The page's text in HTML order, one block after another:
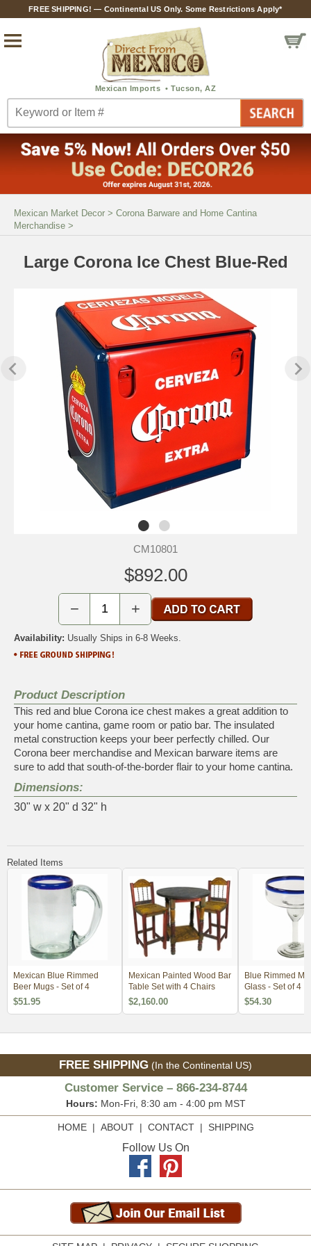
FREE SHIPPING! — Continental US Only. Some Restrictions Apply*
Mexican Market Decor > Corona Barware and Home Cantina
Merchandise >
Large Corona Ice Chest Blue-Red
CM10801
$892.00
− +
Availability: Usually Ships in 6-8 Weeks.
Product Description
This red and blue Corona ice chest makes a great addition to
your home cantina, game room or patio bar. The insulated
metal construction keeps your beer perfectly chilled. Our
Corona beer merchandise and Mexican barware items are
sure to add that south-of-the-border flair to your home cantina.
Dimensions:
30" w x 20" d 32" h
Related Items
Mexican Blue Rimmed
Beer Mugs - Set of 4
$51.95
Mexican Painted Wood Bar
Table Set with 4 Chairs
$2,160.00
Blue Rimmed
Glass - Set of 4
$54.30
FREE SHIPPING (In the Continental US)
Customer Service – 866-234-8744
Hours: Mon-Fri, 8:30 am - 4:00 pm MST
HOME| ABOUT| CONTACT| SHIPPING
Follow Us On